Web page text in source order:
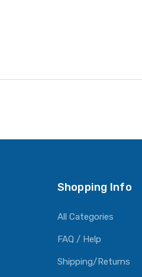
Shopping Info
All Categories
FAQ / Help
Shipping/Returns